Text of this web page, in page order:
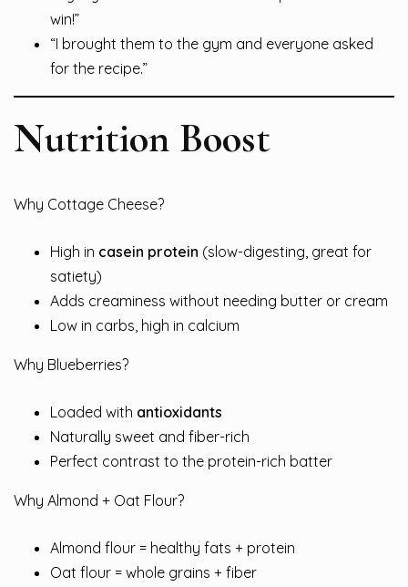
win!”
“I brought them to the gym and everyone asked
for the recipe.”
Nutrition Boost
Why Cottage Cheese?
High in casein protein (slow-digesting, great for
satiety)
Adds creaminess without needing butter or cream
Low in carbs, high in calcium
Why Blueberries?
Loaded with antioxidants
Naturally sweet and fiber-rich
Perfect contrast to the protein-rich batter
Why Almond + Oat Flour?
Almond flour = healthy fats + protein
Oat flour = whole grains + fiber